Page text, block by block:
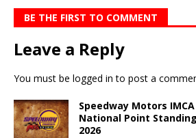
BE THE FIRST TO COMMENT
Leave a Reply
You must be logged in to post a
Speedway Motors
National Point
2026